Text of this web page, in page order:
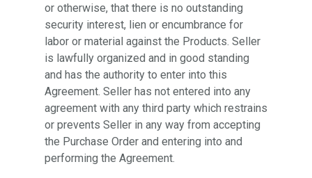
or otherwise, that there is no outstanding
security interest, lien or encumbrance for
labor or material against the Products. Seller
is lawfully organized and in good standing
and has the authority to enter into this
Agreement. Seller has not entered into any
agreement with any third party which restrains
or prevents Seller in any way from accepting
the Purchase Order and entering into and
performing the Agreement.